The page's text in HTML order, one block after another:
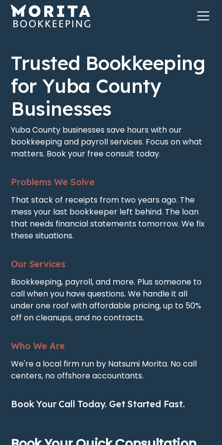
Trusted Bookkeeping
for Yuba County
Businesses
Yuba County businesses save hours with our
bookkeeping and payroll services. Focus on what
matters. Book your free consult today.
Problems We Solve
That stack of receipts from two years ago. The
mess your last bookkeeper left behind. The loan
that needs financial statements tomorrow. We fix
these situations.
Our Services
Bookkeeping, payroll, and more. Plus someone to
call when you have questions. We handle it all
under one roof with affordable pricing, up to 50%
off on cleanups, and no contracts.
Who We Are
We're a local firm run by Natsumi Morita. No call
centers, no offshore accountants.
Book Your Call Today. Get Started Fast.